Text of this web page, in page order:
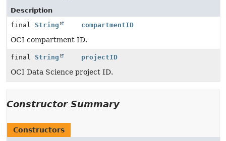
Description
final String compartmentID
OCI compartment ID.
final String projectID
OCI Data Science project ID.
Constructor Summary
Constructors